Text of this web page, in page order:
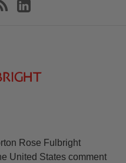
Rose Fulbright
United States comment